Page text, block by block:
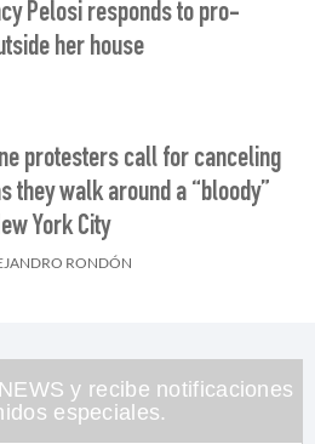
Pelosi responds to pro-
her house
protesters call for canceling
they walk around a “bloody”
York City
RONDÓN
y recibe notificaciones
especiales.